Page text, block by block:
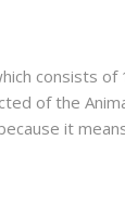
consists of
of the
it